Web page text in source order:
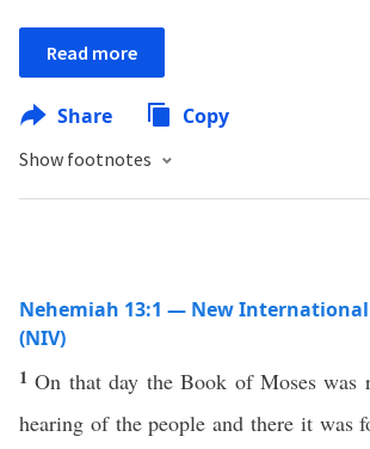
Read more
Share Copy
Show footnotes
Nehemiah 13:1 — New International
(NIV)
1On that day the Book of Moses was
hearing of the people and there it was